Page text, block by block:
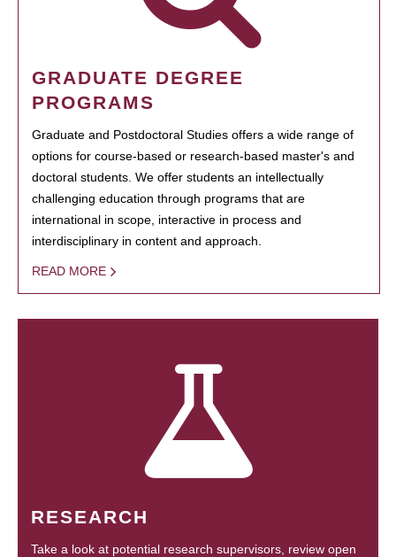
GRADUATE DEGREE
PROGRAMS
Graduate and Postdoctoral Studies offers a wide range of
options for course-based or research-based master's and
doctoral students. We offer students an intellectually
challenging education through programs that are
international in scope, interactive in process and
interdisciplinary in content and approach.
READ MORE
RESEARCH
Take a look at potential research supervisors, review open